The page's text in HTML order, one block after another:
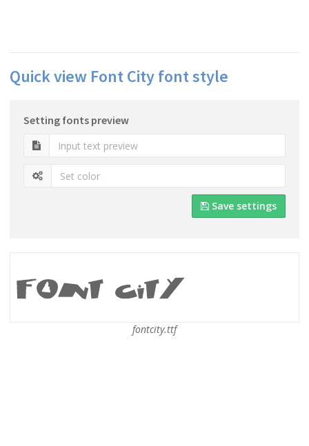
Quick view Font City font style
Setting fonts preview
Save settings
fontcity.ttf